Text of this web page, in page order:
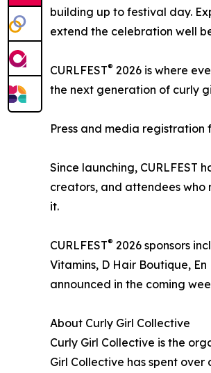
building up to festival day.
extend the celebration well
CURLFEST® 2026 is where
the next generation of curly
Press and media registration
Since launching, CURLFEST
creators, and attendees who
it.
CURLFEST® 2026 sponsors
Vitamins, D Hair Boutique,
announced in the coming
About Curly Girl Collective
Curly Girl Collective is the
Girl Collective has spent